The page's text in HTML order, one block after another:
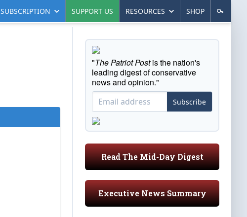
SUBSCRIPTION SUPPORT US RESOURCES SHOP
"The Patriot Postis the nation's
leading digest of conservative
news and opinion."
Subscribe
Read The Mid-Day Digest
Executive News Summary